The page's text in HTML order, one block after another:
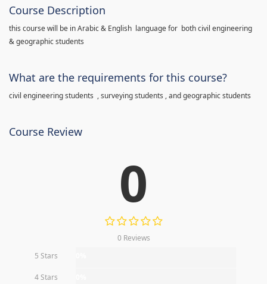
Course Description
this course will be in Arabic & English language for both civil engineering
& geographic students
What are the requirements for this course?
civil engineering students , surveying students , and geographic students
Course Review
0
0 Reviews
5 Stars
4 Stars